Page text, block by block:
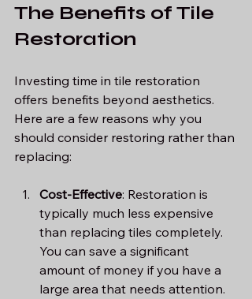
The Benefits of Tile
Restoration
Investing time in tile restoration
offers benefits beyond aesthetics.
Here are a few reasons why you
should consider restoring rather than
replacing:
Cost-Effective: Restoration is
typically much less expensive
than replacing tiles completely.
You can save a significant
amount of money if you have a
large area that needs attention.